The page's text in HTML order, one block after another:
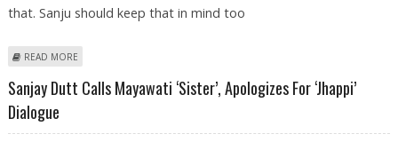
that. Sanju should keep that in mind too
READ MORE
Sanjay Dutt Calls Mayawati ‘sister’, Apologizes For ‘Jhappi’
Dialogue